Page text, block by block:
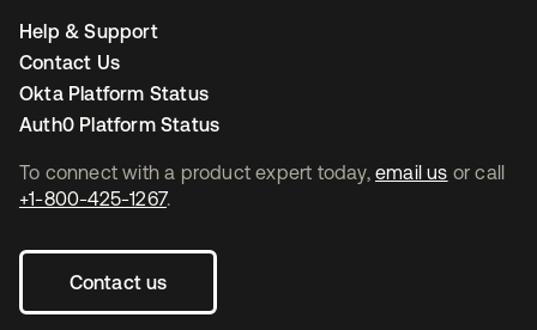
To connect with a product expert today, email us or call
+1-800-425-1267.
Contact us
Help & Support
Contact Us
Okta Platform Status
Auth0 Platform Status